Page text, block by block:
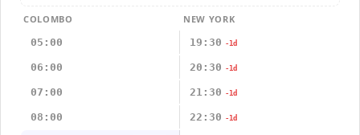
COLOMBO
NEW YORK
05:00
19:30 -1d
06:00 20:30 -1d
07:00 21:30 -1d
08:00 22:30 -1d